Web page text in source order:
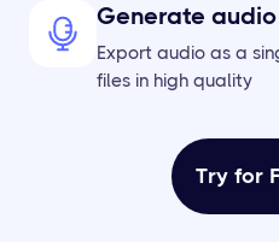
Generate audio
Export audio as a
files in high quality
Try for